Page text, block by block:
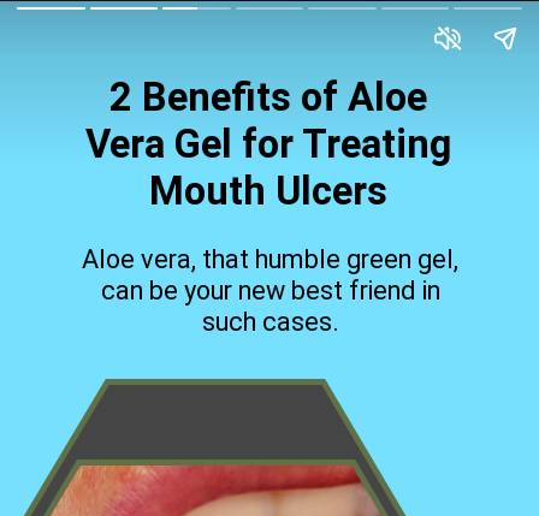
2 Benefits of Aloe
Vera Gel for Treating
Mouth Ulcers
Aloe vera, that humble green gel,
can be your new best friend in
such cases.